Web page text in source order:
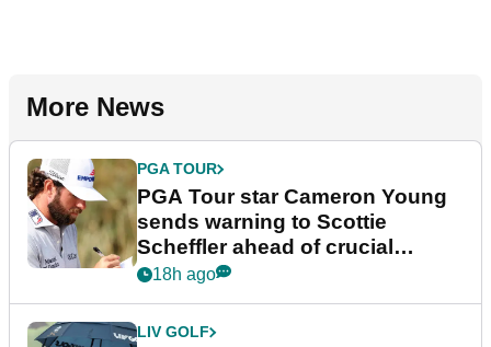
More News
PGA TOUR
PGA Tour star Cameron Young
sends warning to Scottie
Scheffler ahead of crucial
stretch
18h ago
LIV GOLF